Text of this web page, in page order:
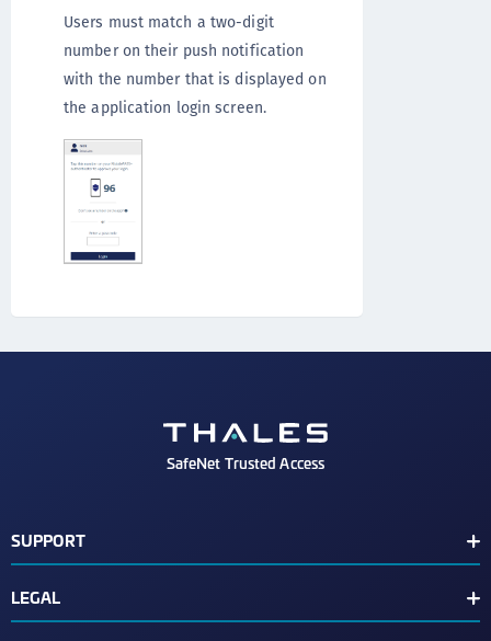
Users must match a two-digit
number on their push notification
with the number that is displayed on
the application login screen.
SafeNet Trusted Access
SUPPORT
LEGAL